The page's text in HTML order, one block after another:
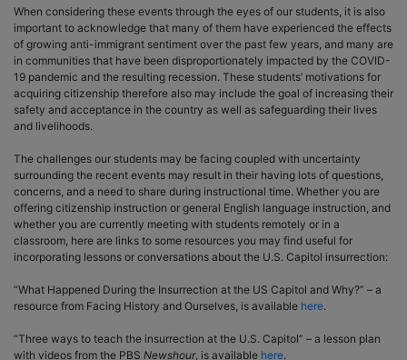
When considering these events through the eyes of our students, it is also
important to acknowledge that many of them have experienced the effects
of growing anti-immigrant sentiment over the past few years, and many are
in communities that have been disproportionately impacted by the COVID-
19 pandemic and the resulting recession. These students’ motivations for
acquiring citizenship therefore also may include the goal of increasing their
safety and acceptance in the country as well as safeguarding their lives
and livelihoods.
The challenges our students may be facing coupled with uncertainty
surrounding the recent events may result in their having lots of questions,
concerns, and a need to share during instructional time. Whether you are
offering citizenship instruction or general English language instruction, and
whether you are currently meeting with students remotely or in a
classroom, here are links to some resources you may find useful for
incorporating lessons or conversations about the U.S. Capitol insurrection:
“What Happened During the Insurrection at the US Capitol and Why?” – a
resource from Facing History and Ourselves, is available here.
“Three ways to teach the insurrection at the U.S. Capitol” – a lesson plan
with videos from the PBS Newshour, is available here.